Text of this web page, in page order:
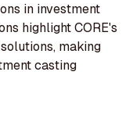
in investment
highlight CORE's
making
casting